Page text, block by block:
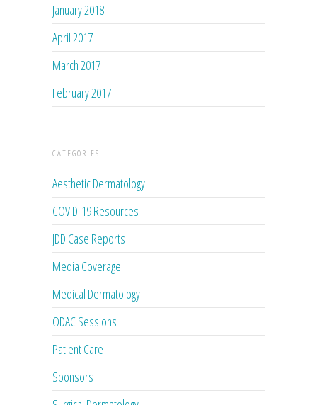
January 2018
April 2017
March 2017
February 2017
CATEGORIES
Aesthetic Dermatology
COVID-19 Resources
JDD Case Reports
Media Coverage
Medical Dermatology
ODAC Sessions
Patient Care
Sponsors